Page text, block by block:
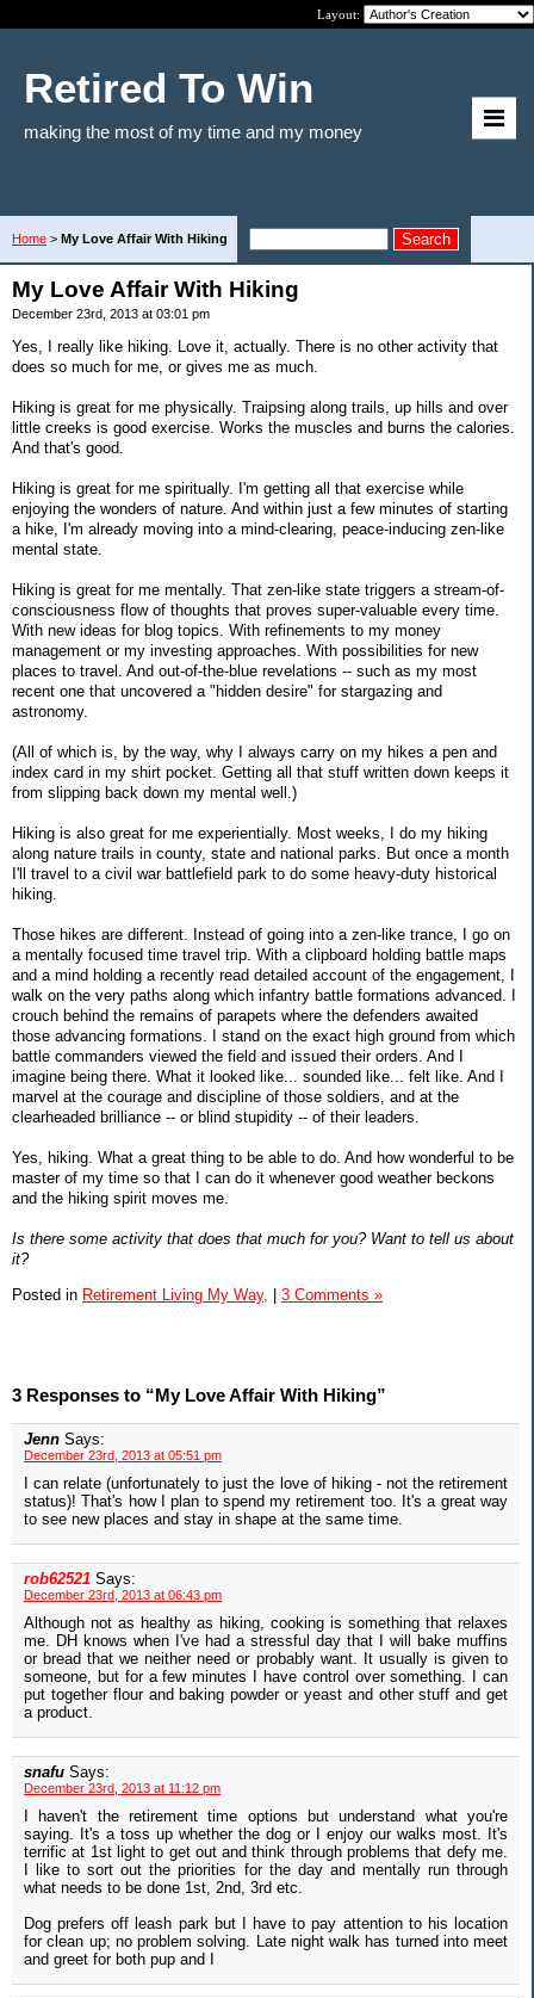
Layout:
Retired To Win
making the most of my time and my money
Home > My Love Affair With Hiking
My Love Affair With Hiking
December 23rd, 2013 at 03:01 pm
Yes, I really like hiking. Love it, actually. There is no other activity that
does so much for me, or gives me as much.
Hiking is great for me physically. Traipsing along trails, up hills and over
little creeks is good exercise. Works the muscles and burns the calories.
And that's good.
Hiking is great for me spiritually. I'm getting all that exercise while
enjoying the wonders of nature. And within just a few minutes of starting
a hike, I'm already moving into a mind-clearing, peace-inducing zen-like
mental state.
Hiking is great for me mentally. That zen-like state triggers a stream-of-
consciousness flow of thoughts that proves super-valuable every time.
With new ideas for blog topics. With refinements to my money
management or my investing approaches. With possibilities for new
places to travel. And out-of-the-blue revelations -- such as my most
recent one that uncovered a "hidden desire" for stargazing and
astronomy.
(All of which is, by the way, why I always carry on my hikes a pen and
index card in my shirt pocket. Getting all that stuff written down keeps it
from slipping back down my mental well.)
Hiking is also great for me experientially. Most weeks, I do my hiking
along nature trails in county, state and national parks. But once a month
I'll travel to a civil war battlefield park to do some heavy-duty historical
hiking.
Those hikes are different. Instead of going into a zen-like trance, I go on
a mentally focused time travel trip. With a clipboard holding battle maps
and a mind holding a recently read detailed account of the engagement, I
walk on the very paths along which infantry battle formations advanced. I
crouch behind the remains of parapets where the defenders awaited
those advancing formations. I stand on the exact high ground from which
battle commanders viewed the field and issued their orders. And I
imagine being there. What it looked like... sounded like... felt like. And I
marvel at the courage and discipline of those soldiers, and at the
clearheaded brilliance -- or blind stupidity -- of their leaders.
Yes, hiking. What a great thing to be able to do. And how wonderful to be
master of my time so that I can do it whenever good weather beckons
and the hiking spirit moves me.
Is there some activity that does that much for you? Want to tell us about
it?
Posted in Retirement Living My Way, | 3 Comments »
3 Responses to “My Love Affair With Hiking”
Jenn Says:
December 23rd, 2013 at 05:51 pm
I can relate (unfortunately to just the love of hiking - not the retirement
status)! That's how I plan to spend my retirement too. It's a great way
to see new places and stay in shape at the same time.
rob62521 Says:
December 23rd, 2013 at 06:43 pm
Although not as healthy as hiking, cooking is something that relaxes
me. DH knows when I've had a stressful day that I will bake muffins
or bread that we neither need or probably want. It usually is given to
someone, but for a few minutes I have control over something. I can
put together flour and baking powder or yeast and other stuff and get
a product.
snafu Says:
December 23rd, 2013 at 11:12 pm
I haven't the retirement time options but understand what you're
saying. It's a toss up whether the dog or I enjoy our walks most. It's
terrific at 1st light to get out and think through problems that defy me.
I like to sort out the priorities for the day and mentally run through
what needs to be done 1st, 2nd, 3rd etc.
Dog prefers off leash park but I have to pay attention to his location
for clean up; no problem solving. Late night walk has turned into meet
and greet for both pup and I